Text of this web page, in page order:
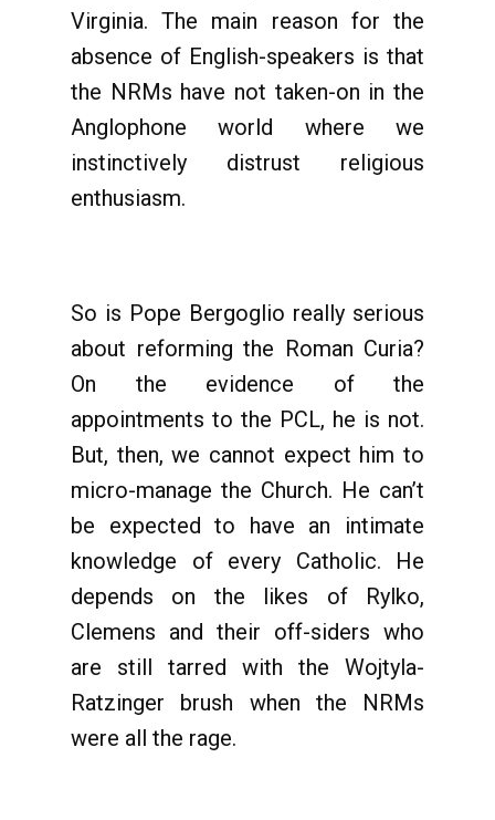
Virginia. The main reason for the
absence of English-speakers is that
the NRMs have not taken-on in the
Anglophone world where we
instinctively distrust religious
enthusiasm.
So is Pope Bergoglio really serious
about reforming the Roman Curia?
On the evidence of the
appointments to the PCL, he is not.
But, then, we cannot expect him to
micro-manage the Church. He can’t
be expected to have an intimate
knowledge of every Catholic. He
depends on the likes of Rylko,
Clemens and their off-siders who
are still tarred with the Wojtyla-
Ratzinger brush when the NRMs
were all the rage.